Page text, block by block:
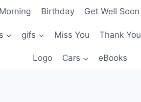
Birthday Get Well Soon
gifs Miss You Thank You
Logo Cars eBooks